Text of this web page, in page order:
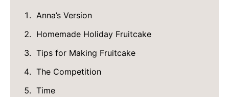
Anna’s Version
Homemade Holiday Fruitcake
Tips for Making Fruitcake
The Competition
Time